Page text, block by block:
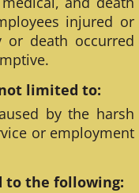
injured or
death occurred
limited to:
by the harsh
or employment
to the following: